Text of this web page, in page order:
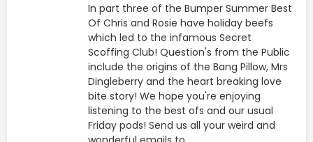
In part three of the Bumper Summer Best
Of Chris and Rosie have holiday beefs
which led to the infamous Secret
Scoffing Club! Question's from the Public
include the origins of the Bang Pillow, Mrs
Dingleberry and the heart breaking love
bite story! We hope you're enjoying
listening to the best ofs and our usual
Friday pods! Send us all your weird and